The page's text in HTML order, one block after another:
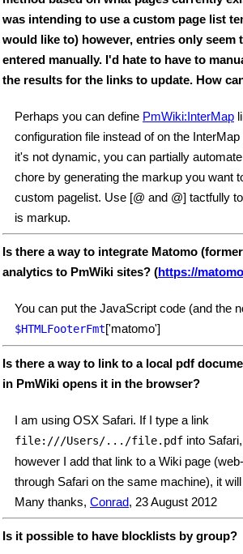
was intending to use a custom page list
would like to) however, entries only seem
entered manually. I'd hate to have to
the results for the links to update. How
Perhaps you can define PmWiki:InterMap
configuration file instead of on the
it's not dynamic, you can partially
chore by generating the markup you want
custom pagelist. Use [@ and @] tactfully
is markup.
Is there a way to integrate Matomo
analytics to PmWiki sites? (https://
You can put the JavaScript code (and the
$HTMLFooterFmt['matomo']
Is there a way to link to a local pdf
in PmWiki opens it in the browser?
I am using OSX Safari. If I type a link
file:///Users/.../file.pdf into
however I add that link to a Wiki page
through Safari on the same machine), it
Many thanks, Conrad, 23 August 2012
Is it possible to have blocklists by group?